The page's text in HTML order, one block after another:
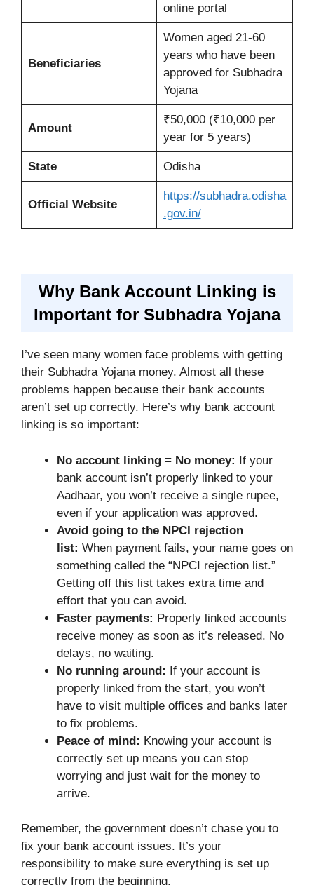
online portal
Beneficiaries
Women aged 21-60
years who have been
approved for Subhadra
Yojana
Amount
₹50,000 (₹10,000 per
year for 5 years)
State Odisha
Official Website
https://subhadra.odisha
.gov.in/
Why Bank Account Linking is
Important for Subhadra Yojana
I’ve seen many women face problems with getting
their Subhadra Yojana money. Almost all these
problems happen because their bank accounts
aren’t set up correctly. Here’s why bank account
linking is so important:
No account linking = No money: If your
bank account isn’t properly linked to your
Aadhaar, you won’t receive a single rupee,
even if your application was approved.
Avoid going to the NPCI rejection
list: When payment fails, your name goes on
something called the “NPCI rejection list.”
Getting off this list takes extra time and
effort that you can avoid.
Faster payments: Properly linked accounts
receive money as soon as it’s released. No
delays, no waiting.
No running around: If your account is
properly linked from the start, you won’t
have to visit multiple offices and banks later
to fix problems.
Peace of mind: Knowing your account is
correctly set up means you can stop
worrying and just wait for the money to
arrive.
Remember, the government doesn’t chase you to
fix your bank account issues. It’s your
responsibility to make sure everything is set up
correctly from the beginning.